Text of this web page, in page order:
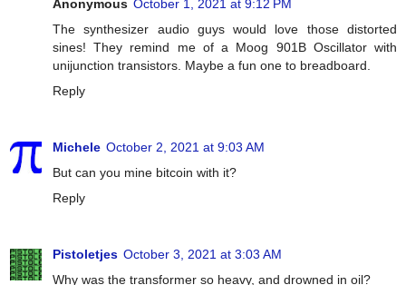
Anonymous October 1, 2021 at 9:12 PM
The synthesizer audio guys would love those distorted
sines! They remind me of a Moog 901B Oscillator with
unijunction transistors. Maybe a fun one to breadboard.
Reply
Michele October 2, 2021 at 9:03 AM
But can you mine bitcoin with it?
Reply
Pistoletjes October 3, 2021 at 3:03 AM
Why was the transformer so heavy, and drowned in oil?